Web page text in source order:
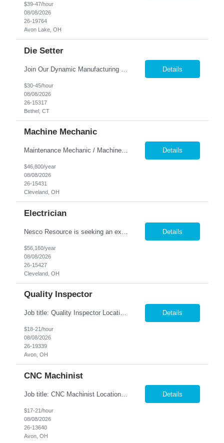
$39-47/hour
08/08/2026
26-19764
Avon Lake, OH
Die Setter
Details
$30-45/hour
08/08/2026
26-15317
Bethel, CT
Machine Mechanic
Maintenance Mechanic / Machine Cleaner Location: Cleveland, OH Nesco Resource is seeking a dependable Maintenance Mechanic / Machine Cleaner for a manufacturing facility. This position is responsible for maintaining production equipment through cleaning, disassembly, reassembly, and preventive maintenance tasks to help maximize machine uptime and production efficiency. Responsibiliti... Details
$46,800/year
08/08/2026
26-15431
Cleveland, OH
Electrician
Details
$56,160/year
08/08/2026
26-15427
Cleveland, OH
Quality Inspector
Job title: Quality Inspector Location: Avon Lake Nesco Resource is hiring a Quality Inspector to join a growing manufacturing team. In this role, you'll inspect incoming materials, in-process parts, and finished products to ensure they meet quality standards and customer specifications. Responsibilities: Inspect incoming materials, work-in-process, and finished produc... Details
$18-21/hour
08/08/2026
26-19339
Avon, OH
CNC Machinist
Job title: CNC Machinist Location: Avon, OH A... Details
$17-21/hour
08/08/2026
26-13640
Avon, OH